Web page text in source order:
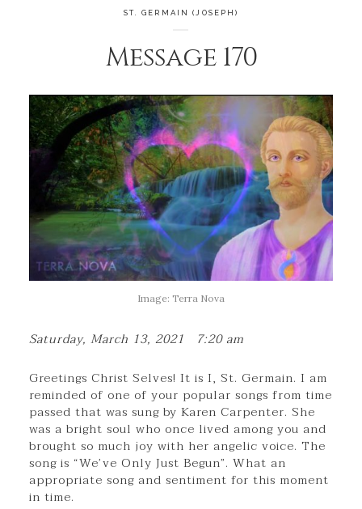
ST. GERMAIN (JOSEPH)
Message 170
Image: Terra Nova
Saturday, March 13, 2021 7:20 am
Greetings Christ Selves! It is I, St. Germain. I am
reminded of one of your popular songs from time
passed that was sung by Karen Carpenter. She
was a bright soul who once lived among you and
brought so much joy with her angelic voice. The
song is “We’ve Only Just Begun”. What an
appropriate song and sentiment for this moment
in time.